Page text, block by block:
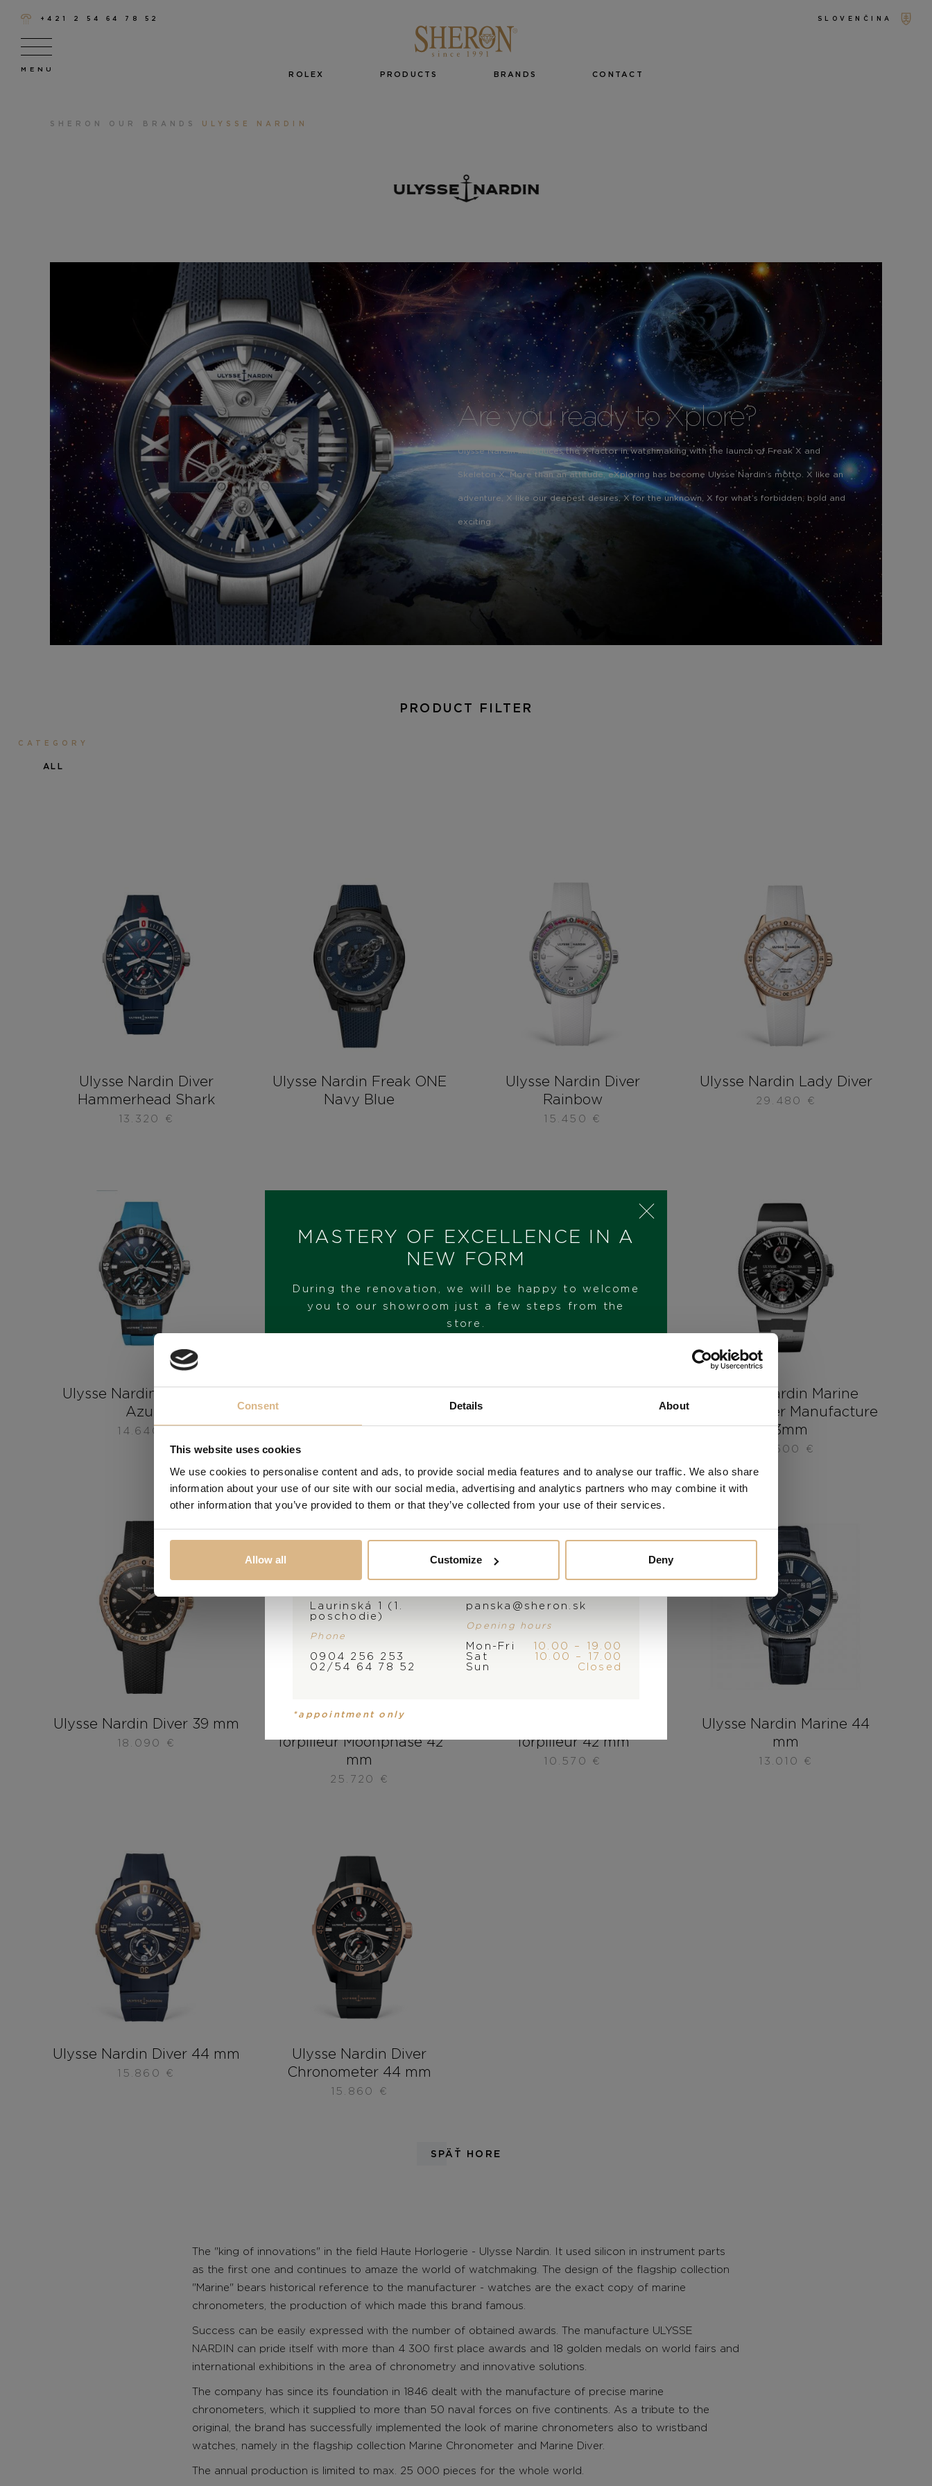
Consent Details About
This website uses cookies
We use cookies to personalise content and ads, to provide social media features and to analyse our traffic. We also share
information about your use of our site with our social media, advertising and analytics partners who may combine it with
other information that you’ve provided to them or that they’ve collected from your use of their services.
Allow all Customize Deny
+421 2 54 64 78 52 SLOVENČINA
ROLEX PRODUCTS BRANDS CONTACT
SHERON OUR BRANDS ULYSSE NARDIN
Are you ready to Xplore?
Ulysse Nardin introduces the X-factor in watchmaking with the launch of Freak X and
Skeleton X. More than an attitude, eXploring has become Ulysse Nardin’s motto. X like an
adventure, X like our deepest desires, X for the unknown, X for what’s forbidden, bold and
exciting.
PRODUCT FILTER
CATEGORY
ALL
Ulysse Nardin Diver
Hammerhead Shark
13.320 €
Ulysse Nardin Freak ONE
Navy Blue
Ulysse Nardin Diver
Rainbow
15.450 €
Ulysse Nardin Lady Diver
29.480 €
Ulysse Nardin Diver NET
Azure
14.640€
Ulysse Nardin Diver X
29.680€
Ulysse Nardin Blast Dual
10.780€
Ulysse Nardin Marine
Chronometer Manufacture
43mm
12.500 €
Ulysse Nardin Diver 39 mm
18.090 €
Ulysse Nardin Marine
Torpilleur Moonphase 42
mm
25.720 €
Torpilleur 42 mm
10.570 €
Ulysse Nardin Marine 44
mm
13.010 €
Ulysse Nardin Diver 44 mm
15.860 €
Ulysse Nardin Diver
Chronometer 44 mm
15.860 €
SPÄŤ HORE
The "king of innovations" in the field Haute Horlogerie - Ulysse Nardin. It used silicon in instrument parts
as the first one and continues to amaze the world of watchmaking. The design of the flagship collection
"Marine" bears historical reference to the manufacturer - watches are the exact copy of marine
chronometers, the production of which made this brand famous.
Success can be easily expressed with the number of obtained awards. The manufacture ULYSSE
NARDIN can pride itself with more than 4 300 first place awards and 18 golden medals on world fairs and
international exhibitions in the area of chronometry and innovative solutions.
The company has since its foundation in 1846 dealt with the manufacture of precise marine
chronometers, which it supplied to more than 50 naval forces on five continents. As a tribute to the
original, the brand has successfully implemented the look of marine chronometers also to wristband
watches, namely in the flagship collection Marine Chronometer and Marine Diver.
The annual production is limited to max. 25 000 pieces for the whole world.
MASTERY OF EXCELLENCE IN A
NEW FORM
During the renovation, we will be happy to welcome
you to our showroom just a few steps from the
store.
FROM 1. 6. 2026*
Laurinská 1 (1.
poschodie)
Phone
0904 256 253
02/54 64 78 52
panska@sheron.sk
Opening hours
Mon-Fri
10.00 – 19.00
Sat
10.00 – 17.00
Sun
Closed
*appointment only